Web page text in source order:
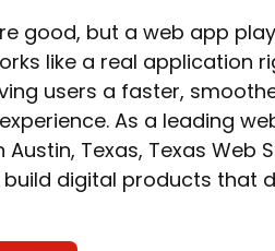
good, but a web app
like a real application
users a faster,
As a leading
Texas, Texas Web
build digital products that